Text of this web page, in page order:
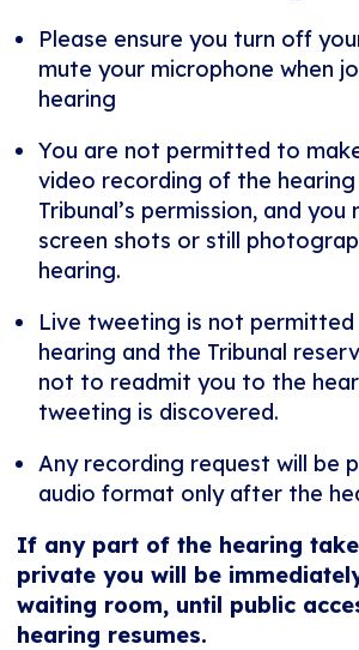
Please ensure you turn off
mute your microphone when
hearing
You are not permitted to
video recording of the
Tribunal’s permission, and
screen shots or still
hearing.
Live tweeting is not permitted
hearing and the Tribunal
not to readmit you to the
tweeting is discovered.
Any recording request will be
audio format only after the
If any part of the hearing
private you will be
waiting room, until public
hearing resumes.